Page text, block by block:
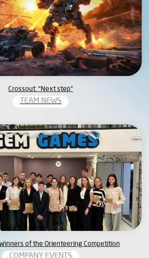
Crossout: “Next step”
TEAM NEWS
of the Orienteering Competition
COMPANY EVENTS